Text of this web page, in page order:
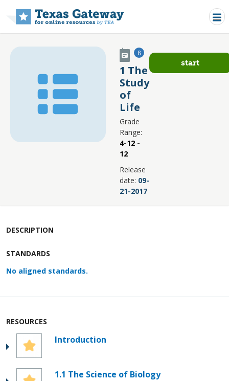
8
1 The
Study
of
Life
Grade
Range:
4-12 -
12
Release
date: 09-
21-2017
start
DESCRIPTION
STANDARDS
No aligned standards.
RESOURCES
Introduction
1.1 The Science of Biology